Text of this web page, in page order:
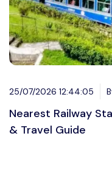
25/07/2026 12:44:05
Nearest Railway
& Travel Guide